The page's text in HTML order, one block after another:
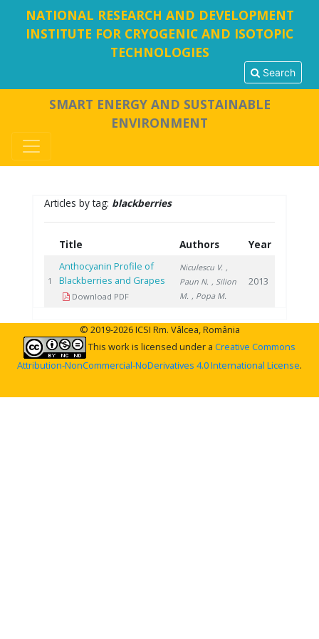
NATIONAL RESEARCH AND DEVELOPMENT
INSTITUTE FOR CRYOGENIC AND ISOTOPIC
TECHNOLOGIES
Search
SMART ENERGY AND SUSTAINABLE
ENVIRONMENT
Articles by tag: blackberries
Title Authors Year
1
Anthocyanin Profile of
Blackberries and Grapes
Download PDF
Niculescu V. ,
Paun N. , Silion
M. , Popa M.
2013
© 2019-2026 ICSI Rm. Vâlcea, România
This work is licensed under a Creative Commons
Attribution-NonCommercial-NoDerivatives 4.0 International License.